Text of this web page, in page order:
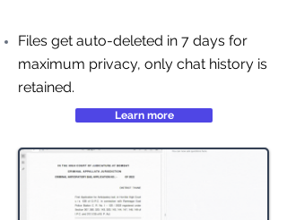
Files get auto-deleted in 7 days for
maximum privacy, only chat history is
retained.
Learn more